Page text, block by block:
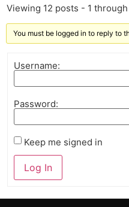
Viewing 12 posts - 1
You must be logged in to reply to
Username:
Password:
Keep me signed in
Log In